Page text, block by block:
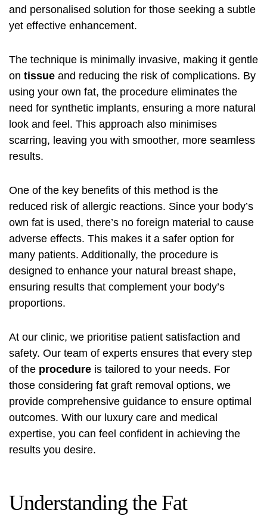
and personalised solution for those seeking a subtle
yet effective enhancement.
The technique is minimally invasive, making it gentle
on tissue and reducing the risk of complications. By
using your own fat, the procedure eliminates the
need for synthetic implants, ensuring a more natural
look and feel. This approach also minimises
scarring, leaving you with smoother, more seamless
results.
One of the key benefits of this method is the
reduced risk of allergic reactions. Since your body’s
own fat is used, there’s no foreign material to cause
adverse effects. This makes it a safer option for
many patients. Additionally, the procedure is
designed to enhance your natural breast shape,
ensuring results that complement your body’s
proportions.
At our clinic, we prioritise patient satisfaction and
safety. Our team of experts ensures that every step
of the procedure is tailored to your needs. For
those considering fat graft removal options, we
provide comprehensive guidance to ensure optimal
outcomes. With our luxury care and medical
expertise, you can feel confident in achieving the
results you desire.
Understanding the Fat